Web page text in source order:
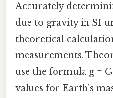
Accurately
due to gravity in SI
theoretical
measurements.
use the formula g =
values for Earth’s